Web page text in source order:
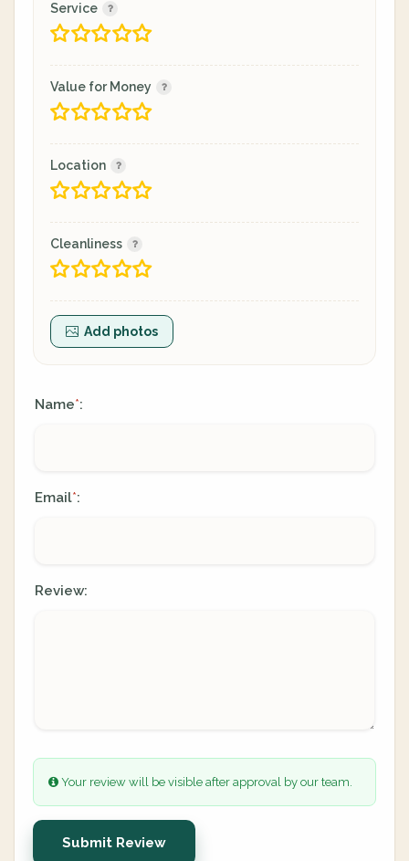
Service
Value for Money
Location
Cleanliness
Add photos
Name*:
Email*:
Review:
Your review will be visible after approval by our team.
Submit Review